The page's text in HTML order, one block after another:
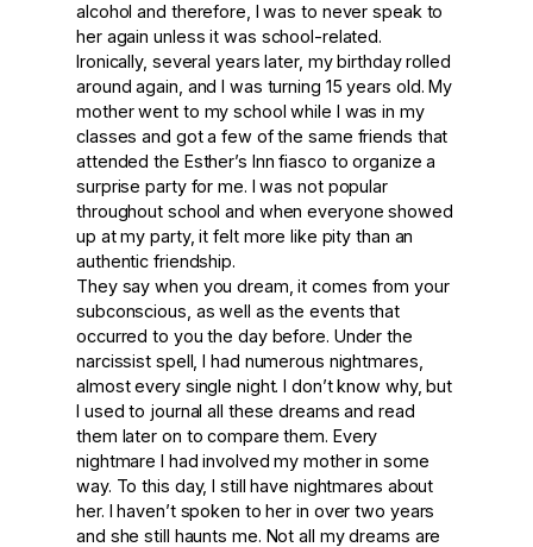
alcohol and therefore, I was to never speak to
her again unless it was school-related.
Ironically, several years later, my birthday rolled
around again, and I was turning 15 years old. My
mother went to my school while I was in my
classes and got a few of the same friends that
attended the Esther’s Inn fiasco to organize a
surprise party for me. I was not popular
throughout school and when everyone showed
up at my party, it felt more like pity than an
authentic friendship.
They say when you dream, it comes from your
subconscious, as well as the events that
occurred to you the day before. Under the
narcissist spell, I had numerous nightmares,
almost every single night. I don’t know why, but
I used to journal all these dreams and read
them later on to compare them. Every
nightmare I had involved my mother in some
way. To this day, I still have nightmares about
her. I haven’t spoken to her in over two years
and she still haunts me. Not all my dreams are